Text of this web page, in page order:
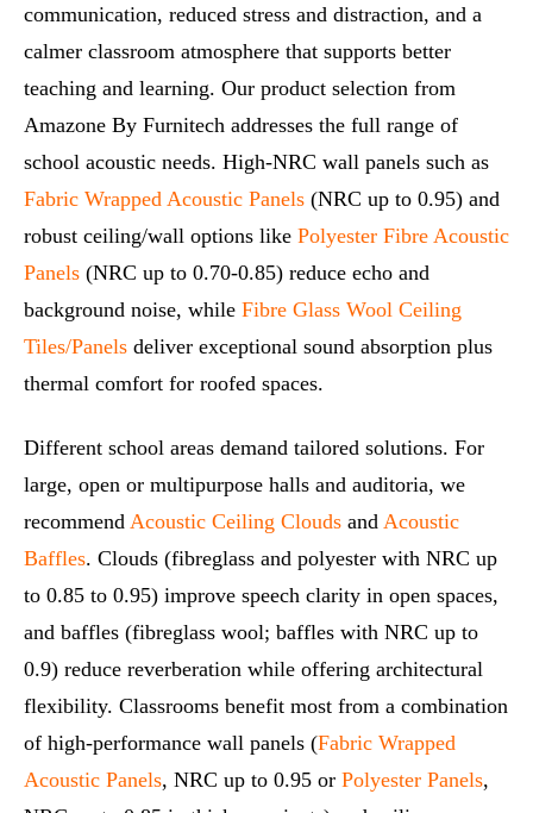
communication, reduced stress and distraction, and a
calmer classroom atmosphere that supports better
teaching and learning. Our product selection from
Amazone By Furnitech addresses the full range of
school acoustic needs. High‑NRC wall panels such as
Fabric Wrapped Acoustic Panels (NRC up to 0.95) and
robust ceiling/wall options like Polyester Fibre Acoustic
Panels (NRC up to 0.70-0.85) reduce echo and
background noise, while Fibre Glass Wool Ceiling
Tiles/Panels deliver exceptional sound absorption plus
thermal comfort for roofed spaces.
Different school areas demand tailored solutions. For
large, open or multipurpose halls and auditoria, we
recommend Acoustic Ceiling Clouds and Acoustic
Baffles. Clouds (fibreglass and polyester with NRC up
to 0.85 to 0.95) improve speech clarity in open spaces,
and baffles (fibreglass wool; baffles with NRC up to
0.9) reduce reverberation while offering architectural
flexibility. Classrooms benefit most from a combination
of high‑performance wall panels (Fabric Wrapped
Acoustic Panels, NRC up to 0.95 or Polyester Panels,